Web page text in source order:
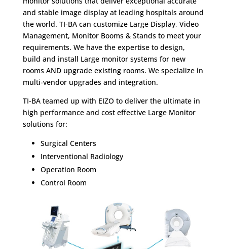
and stable image display at leading hospitals around
the world. TI-BA can customize Large Display, Video
Management, Monitor Booms & Stands to meet your
requirements. We have the expertise to design,
build and install Large monitor systems for new
rooms AND upgrade existing rooms. We specialize in
multi-vendor upgrades and integration.
TI-BA teamed up with EIZO to deliver the ultimate in
high performance and cost effective Large Monitor
solutions for:
Surgical Centers
Interventional Radiology
Operation Room
Control Room